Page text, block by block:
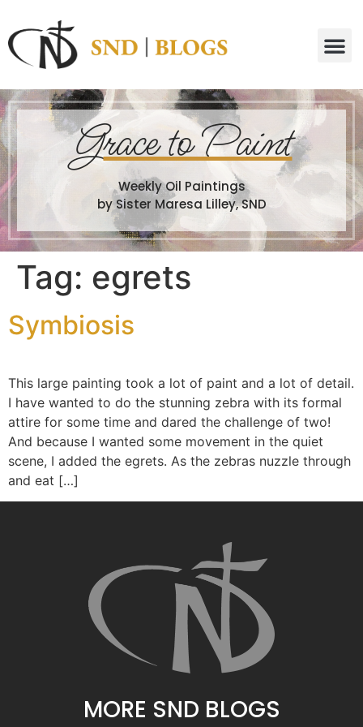
Grace to Paint
Weekly Oil Paintings
by Sister Maresa Lilley, SND
Tag: egrets
Symbiosis
This large painting took a lot of paint and a lot of detail.
I have wanted to do the stunning zebra with its formal
attire for some time and dared the challenge of two!
And because I wanted some movement in the quiet
scene, I added the egrets. As the zebras nuzzle through
and eat […]
MORE SND BLOGS